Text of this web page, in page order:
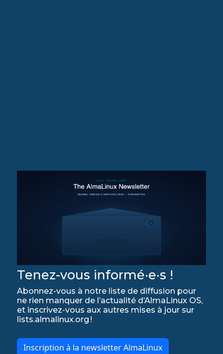
Tenez-vous informé·e·s !
Abonnez-vous à notre liste de diffusion pour
ne rien manquer de l’actualité d’AlmaLinux OS,
et inscrivez-vous aux autres mises à jour sur
lists.almalinux.org !
Inscription à la newsletter AlmaLinux